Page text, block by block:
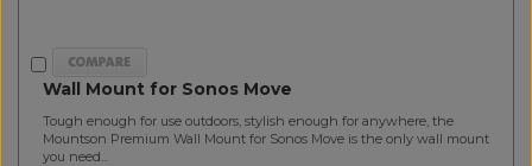
Wall Mount for Sonos Move
Tough enough for use outdoors, stylish enough for anywhere, the
Mountson Premium Wall Mount for Sonos Move is the only wall mount
you need...